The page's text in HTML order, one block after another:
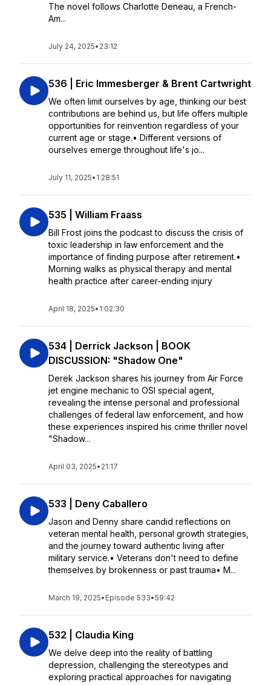
The novel follows Charlotte Deneau, a French-
Am...
July 24, 2025• 23:12
536 | Eric Immesberger & Brent Cartwright
We often limit ourselves by age, thinking our best
contributions are behind us, but life offers multiple
opportunities for reinvention regardless of your
current age or stage.• Different versions of
ourselves emerge throughout life's jo...
July 11, 2025• 1:28:51
535 | William Fraass
Bill Frost joins the podcast to discuss the crisis of
toxic leadership in law enforcement and the
importance of finding purpose after retirement.•
Morning walks as physical therapy and mental
health practice after career-ending injury
April 18, 2025• 1:02:30
534 | Derrick Jackson | BOOK
DISCUSSION: "Shadow One"
Derek Jackson shares his journey from Air Force
jet engine mechanic to OSI special agent,
revealing the intense personal and professional
challenges of federal law enforcement, and how
these experiences inspired his crime thriller novel
"Shadow...
April 03, 2025• 21:17
533 | Deny Caballero
Jason and Denny share candid reflections on
veteran mental health, personal growth strategies,
and the journey toward authentic living after
military service.• Veterans don't need to define
themselves by brokenness or past trauma• M...
March 19, 2025• Episode 533•59:42
532 | Claudia King
We delve deep into the reality of battling
depression, challenging the stereotypes and
exploring practical approaches for navigating